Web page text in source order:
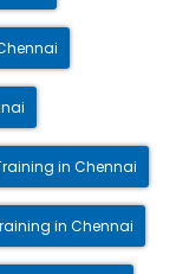
in Chennai
in Chennai